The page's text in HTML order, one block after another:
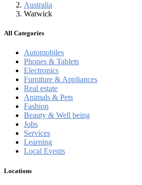
Australia
Warwick
All Categories
Automobiles
Phones & Tablets
Electronics
Furniture & Appliances
Real estate
Animals & Pets
Fashion
Beauty & Well being
Jobs
Services
Learning
Local Events
Locations